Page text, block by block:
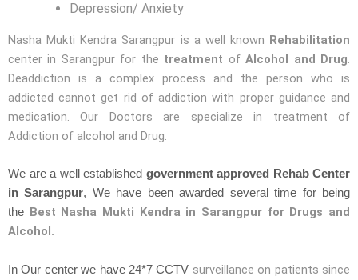
Depression/ Anxiety
Nasha Mukti Kendra Sarangpur is a well known Rehabilitation
center in Sarangpur for the treatment ofAlcohol and Drug.
Deaddiction is a complex process and the person who is
addicted cannot get rid of addiction with proper guidance and
medication. Our Doctors are specialize in treatment of
Addiction of alcohol and Drug.
We are a well established government approved Rehab Center
in Sarangpur, We have been awarded several time for being
the Best Nasha Mukti Kendra in Sarangpur for Drugs and
Alcohol.
In Our center we have 24*7 CCTV surveillance on patients since